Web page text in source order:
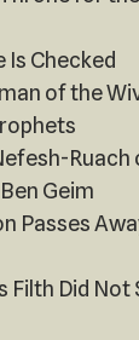
Is Checked
of the
Geim
Passes
Filth Did Not